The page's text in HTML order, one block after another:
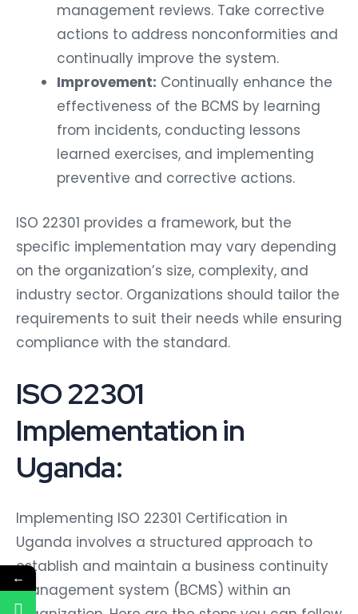
management reviews. Take corrective
actions to address nonconformities and
continually improve the system.
Improvement: Continually enhance the
effectiveness of the BCMS by learning
from incidents, conducting lessons
learned exercises, and implementing
preventive and corrective actions.
ISO 22301 provides a framework, but the
specific implementation may vary depending
on the organization’s size, complexity, and
industry sector. Organizations should tailor the
requirements to suit their needs while ensuring
compliance with the standard.
ISO 22301
Implementation in
Uganda:
Implementing ISO 22301 Certification in
Uganda involves a structured approach to
establish and maintain a business continuity
management system (BCMS) within an
←